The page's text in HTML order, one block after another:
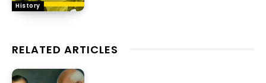
History
RELATED ARTICLES